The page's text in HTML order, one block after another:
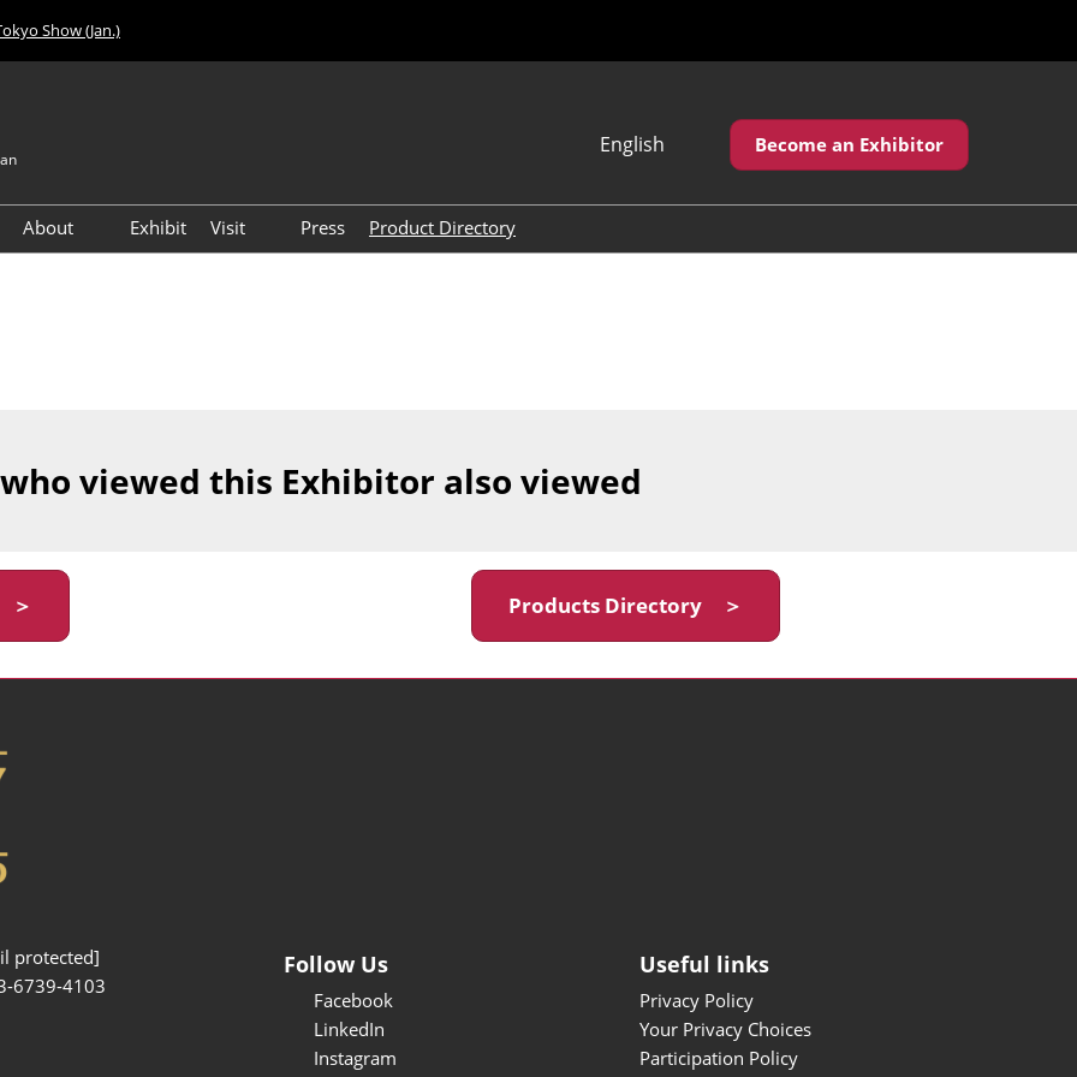
Show (Jan.)
English
繁體中文
Become an Exhibitor
About
Exhibit
Visit
Press Product Directory
viewed this Exhibitor also viewed
Products Directory ＞
protected]
6739-4103
Follow Us
Facebook
LinkedIn
Instagram
Useful links
Privacy Policy
Your Privacy Choices
Participation Policy